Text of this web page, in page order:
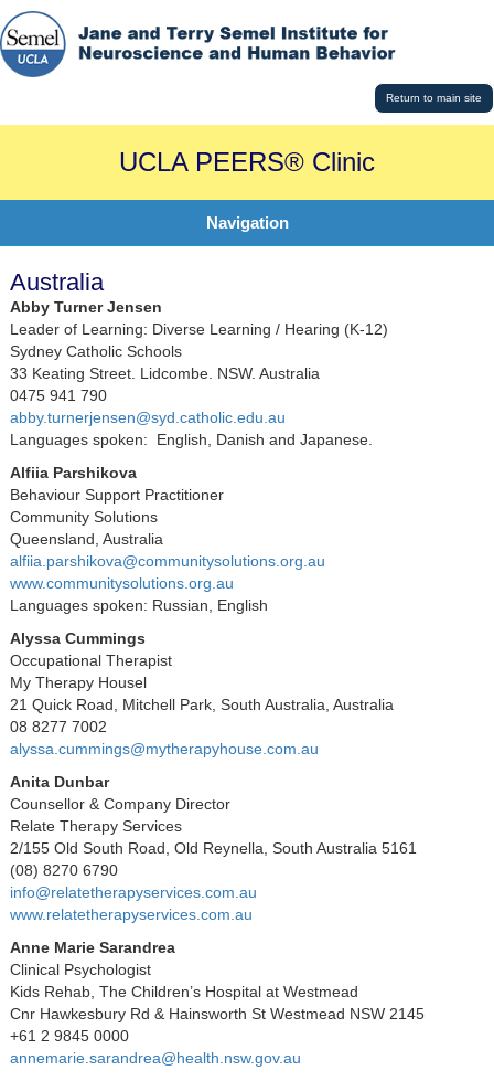
Return to main site
UCLA PEERS® Clinic
Navigation
Australia
Abby Turner Jensen
Leader of Learning: Diverse Learning / Hearing (K-12)
Sydney Catholic Schools
33 Keating Street. Lidcombe. NSW. Australia
0475 941 790
abby.turnerjensen@syd.catholic.edu.au
Languages spoken: English, Danish and Japanese.
Alfiia Parshikova
Behaviour Support Practitioner
Community Solutions
Queensland, Australia
alfiia.parshikova@communitysolutions.org.au
www.communitysolutions.org.au
Languages spoken: Russian, English
Alyssa Cummings
Occupational Therapist
My Therapy Housel
21 Quick Road, Mitchell Park, South Australia, Australia
08 8277 7002
alyssa.cummings@mytherapyhouse.com.au
Anita Dunbar
Counsellor & Company Director
Relate Therapy Services
2/155 Old South Road, Old Reynella, South Australia 5161
(08) 8270 6790
info@relatetherapyservices.com.au
www.relatetherapyservices.com.au
Anne Marie Sarandrea
Clinical Psychologist
Kids Rehab, The Children’s Hospital at Westmead
Cnr Hawkesbury Rd & Hainsworth St Westmead NSW 2145
+61 2 9845 0000
annemarie.sarandrea@health.nsw.gov.au